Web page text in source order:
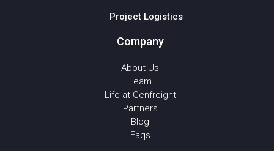
Project Logistics
Company
About Us
Team
Life at Genfreight
Partners
Blog
Faqs